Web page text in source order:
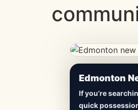
Edmonton
If you’re
quick